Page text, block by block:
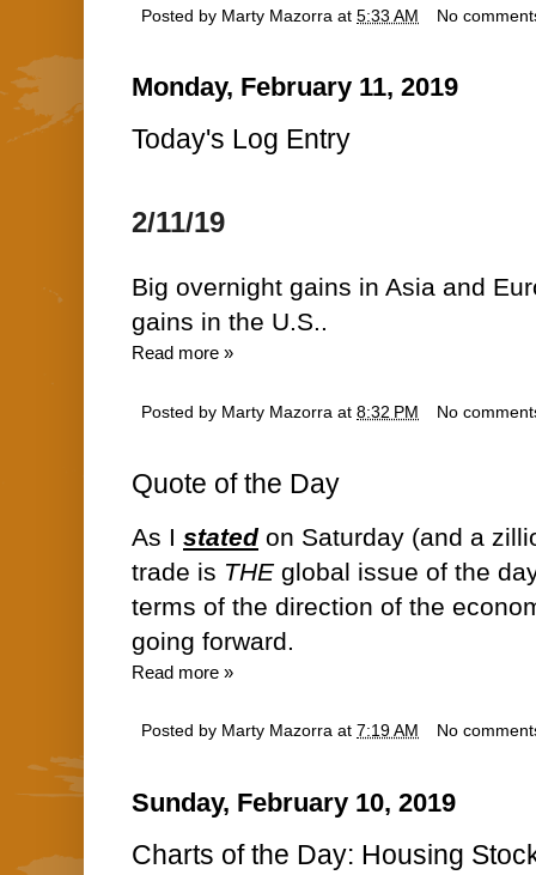
Posted by Marty Mazorra at 5:33 AM No
Monday, February 11, 2019
Today's Log Entry
2/11/19
Big overnight gains in Asia and
gains in the U.S..
Read more »
Posted by Marty Mazorra at 8:32 PM No
Quote of the Day
As I stated on Saturday (and a
trade is THEglobal issue of the
terms of the direction of the
going forward.
Read more »
Posted by Marty Mazorra at 7:19 AM No
Sunday, February 10, 2019
Charts of the Day: Housing